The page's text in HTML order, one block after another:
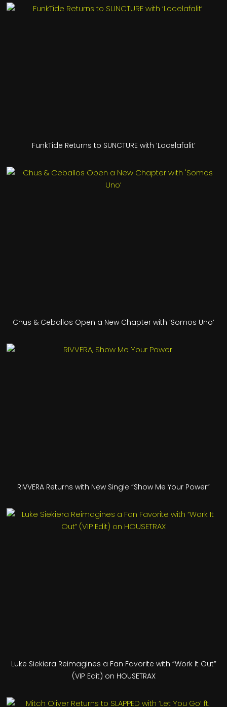
FunkTide Returns to SUNCTURE with ‘Locelafalit’
Chus & Ceballos Open a New Chapter with ‘Somos Uno’
RIVVERA Returns with New Single “Show Me Your Power”
Luke Siekiera Reimagines a Fan Favorite with “Work It Out”
(VIP Edit) on HOUSETRAX